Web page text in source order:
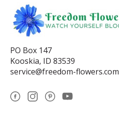
PO Box 147
Kooskia, ID 83539
service@freedom-flowers.com